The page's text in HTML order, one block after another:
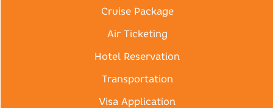
Cruise Package
Air Ticketing
Hotel Reservation
Transportation
Visa Application